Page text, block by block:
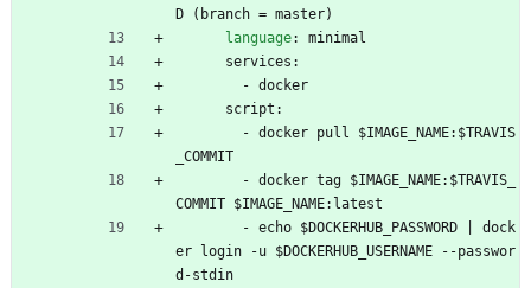
D (branch = master)
language:
minimal
services:
- docker
script:
- docker pull $IMAGE_NAME:$TRAVIS
_COMMIT
- docker tag $IMAGE_NAME:$TRAVIS_
COMMIT $IMAGE_NAME:latest
- echo $DOCKERHUB_PASSWORD | dock
er login -u $DOCKERHUB_USERNAME --passwor
d-stdin